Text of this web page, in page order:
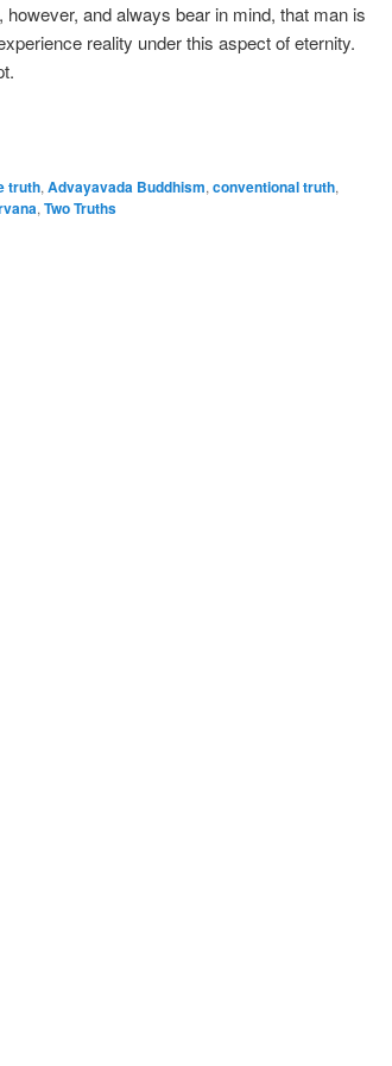
and always bear in mind, that man is
reality under this aspect of eternity.
truth, Advayavada Buddhism, conventional truth,
, Two Truths